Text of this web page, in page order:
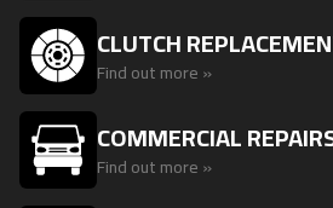
CLUTCH
Find out more »
COMMERCIAL
Find out more »